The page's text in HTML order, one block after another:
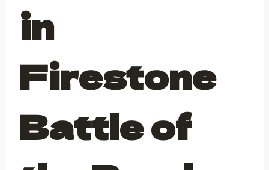
in
Firestone
Battle of